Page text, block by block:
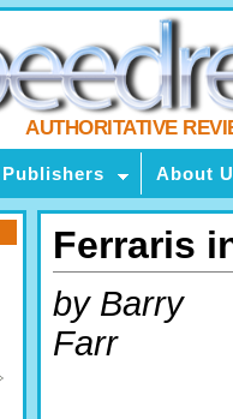
AUTHORITATIVE
About
Ferraris
by Barry
Farr